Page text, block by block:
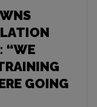
“WE
GOING